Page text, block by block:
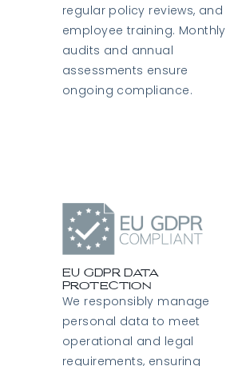
regular policy reviews, and
employee training. Monthly
audits and annual
assessments ensure
ongoing compliance.
EU GDPR Data
Protection
We responsibly manage
personal data to meet
operational and legal
requirements, ensuring